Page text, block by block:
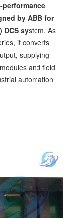
performance
by ABB for
DCS system. As
it converts
supplying
and field
automation